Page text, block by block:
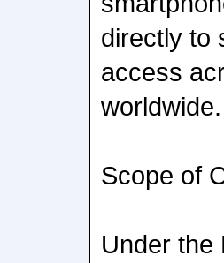
directly to
access
worldwide.
Scope of
Under the